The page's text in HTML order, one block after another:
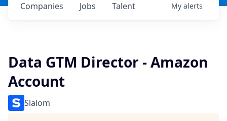
Jobs
Companies Talent My alerts
Data GTM Director - Amazon
Account
Slalom